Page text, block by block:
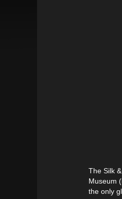
The Silk
Museum
the only